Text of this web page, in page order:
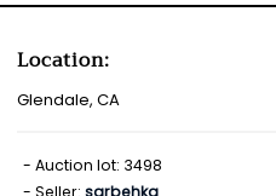
Location:
Glendale, CA
Auction lot: 3498
Seller: sarbehkg